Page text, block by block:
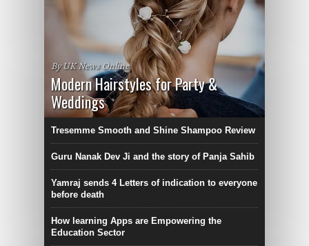
By UK News Online
Modern Hairstyles for Party &
Weddings
Tresemme Smooth and Shine Shampoo Review
Guru Nanak Dev Ji and the story of Panja Sahib
Yamraj sends 4 Letters of indication to everyone
before death
How learning Apps are Empowering the
Education Sector